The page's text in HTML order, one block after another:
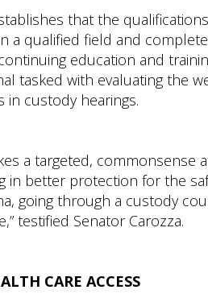
that the
a qualified field and
education and
tasked with evaluating the
custody hearings.
a targeted,
in better protection for the
going through a custody
testified Senator Carozza.
CARE ACCESS